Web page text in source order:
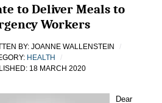
to Deliver Meals to
Workers
BY: JOANNE WALLENSTEIN
HEALTH
18 MARCH 2020
Dear